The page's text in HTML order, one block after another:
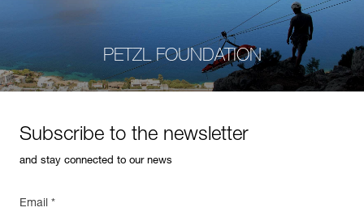
PETZL FOUNDATION
Subscribe to the newsletter
and stay connected to our news
Email *